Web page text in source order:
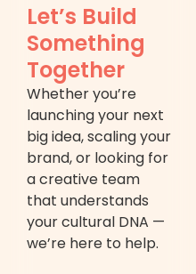
Let’s Build
Something
Together
Whether you’re
launching your next
big idea, scaling your
brand, or looking for
a creative team
that understands
your cultural DNA —
we’re here to help.